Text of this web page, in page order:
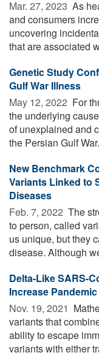
Mar. 27, 2023  As
and consumers
uncovering
that are associated
Genetic Study
Gulf War Illness
May 12, 2022  For
the underlying
of unexplained and
the Persian Gulf
New Benchmark
Variants Linked to
Diseases
Feb. 7, 2022  The
to person, called
us unique, but they
disease. Although
Delta-Like SARS-
Increase
Nov. 19, 2021 
variants that
ability to escape
variants with either